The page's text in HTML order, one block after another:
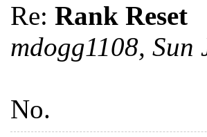
Re: Rank Reset
mdogg1108,
No.